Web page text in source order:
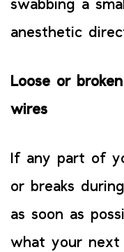
swabbing a
anesthetic
Loose or
wires
If any part of
or breaks
as soon as
what your next